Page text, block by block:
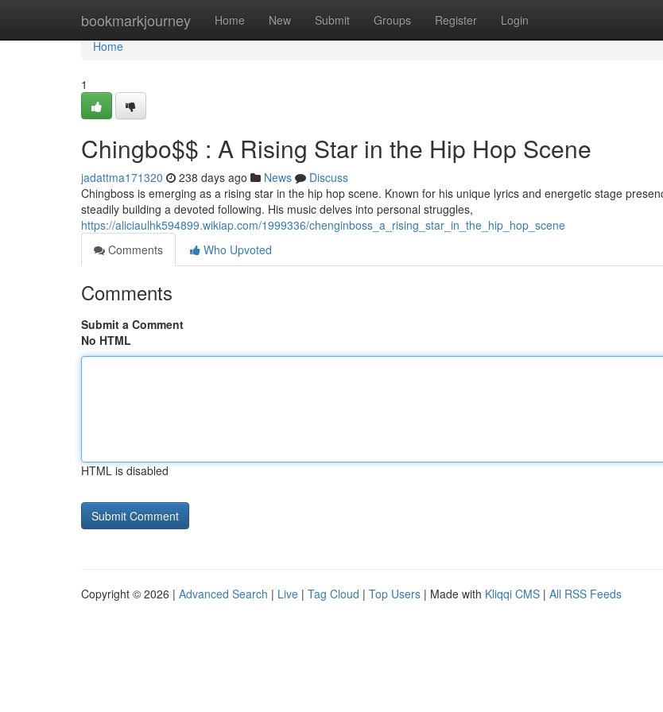
bookmarkjourney Home New Submit Groups Register Login
Home
Home
1
Chingbo$$ : A Rising Star in the Hip Hop Scene
jadattma171320 238 days ago News
Discuss
Chingboss is emerging as a rising star in the hip hop scene. Known for his unique lyrics and energetic stage
steadily building a devoted following. His music delves into personal struggles,
https://aliciaulhk594899.wikiap.com/1999336/chenginboss_a_rising_star_in_the_hip_hop_scene
Comments
Who Upvoted
Comments
Submit a Comment
No HTML
HTML is disabled
Copyright © 2026 | Advanced Search | Live | Tag Cloud | Top Users | Made with Kliqqi CMS | All RSS Feeds